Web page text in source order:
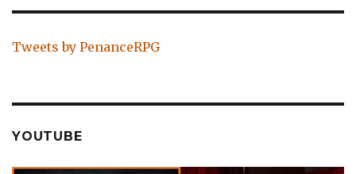
Tweets by PenanceRPG
YOUTUBE